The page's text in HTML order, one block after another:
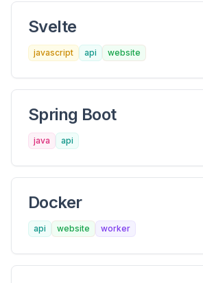
Svelte
javascript api website
Spring Boot
java api
Docker
api website worker